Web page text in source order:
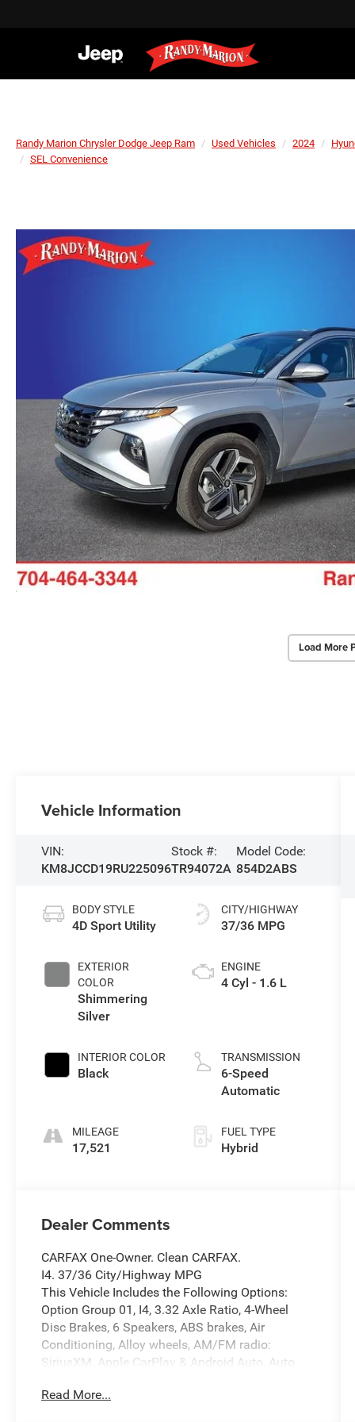
Randy Marion Chrysler Dodge Jeep Ram Used Vehicles 2024
SEL Convenience
Load More
Vehicle Information
VIN:
KM8JCCD19RU225096
Stock #:
TR94072A
Model Code:
854D2ABS
BODY STYLE
4D Sport Utility
EXTERIOR
COLOR
Shimmering
Silver
INTERIOR COLOR
Black
MILEAGE
17,521
CITY/HIGHWAY
37/36 MPG
ENGINE
4 Cyl - 1.6 L
TRANSMISSION
6-Speed
Automatic
FUEL TYPE
Hybrid
Dealer Comments
CARFAX One-Owner. Clean CARFAX.
I4. 37/36 City/Highway MPG
This Vehicle Includes the Following Options:
Option Group 01, I4, 3.32 Axle Ratio, 4-Wheel
Disc Brakes, 6 Speakers, ABS brakes, Air
Conditioning, Alloy wheels, AM/FM radio:
SiriusXM, Apple CarPlay & Android Auto, Auto
mirror, Automatic temperature control, Brake
Read More...